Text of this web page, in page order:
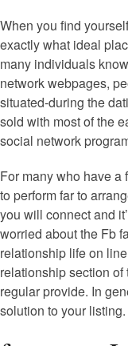
When you find
exactly what ideal
many individuals
network webpages,
situated-during the
sold with most of the
social network
For many who have a
to perform far to
you will connect and
worried about the Fb
relationship life on
relationship section
regular provide. In
solution to your